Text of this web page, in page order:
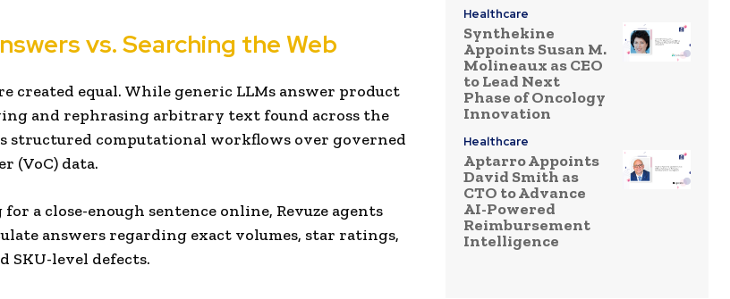
vs. Searching the Web
created equal. While generic LLMs answer product
and rephrasing arbitrary text found across the
structured computational workflows over governed
(VoC) data.
a close-enough sentence online, Revuze agents
answers regarding exact volumes, star ratings,
SKU-level defects.
Healthcare
Synthekine
Appoints Susan M.
Molineaux as CEO
to Lead Next
Phase of Oncology
Innovation
Healthcare
Aptarro Appoints
David Smith as
CTO to Advance
AI-Powered
Reimbursement
Intelligence